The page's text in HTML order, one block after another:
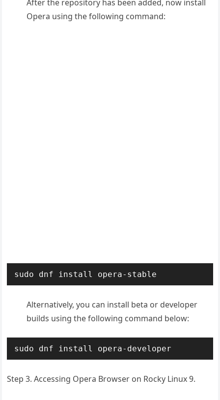
After the repository has been added, now install
Opera using the following command:
sudo dnf install opera-stable
Alternatively, you can install beta or developer
builds using the following command below:
sudo dnf install opera-developer
Step 3. Accessing Opera Browser on Rocky Linux 9.